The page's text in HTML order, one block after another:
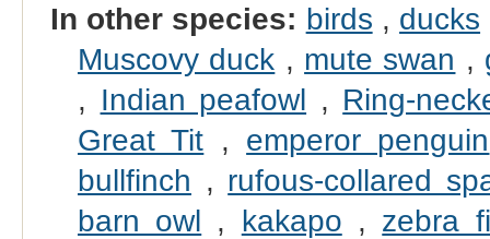
In other species: birds , ducks
Muscovy duck , mute swan ,
, Indian peafowl , Ring-
Great Tit , emperor penguin
bullfinch , rufous-collared
barn owl , kakapo , zebra